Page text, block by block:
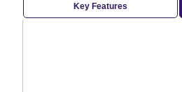
Key Features